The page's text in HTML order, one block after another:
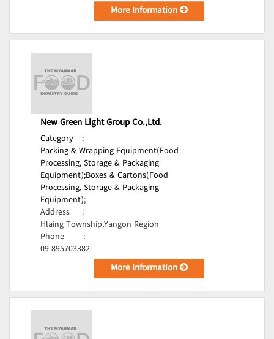
More Information
New Green Light Group Co.,Ltd.
Category
:
Packing & Wrapping Equipment(Food
Processing, Storage & Packaging
Equipment);Boxes & Cartons(Food
Processing, Storage & Packaging
Equipment);
Address
:
Hlaing Township,Yangon Region
Phone
:
09-895703382
More Information